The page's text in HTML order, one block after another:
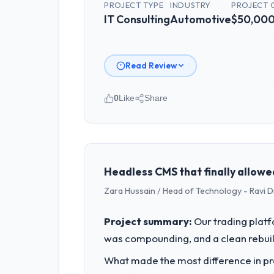
PROJECT TYPE
IT Consulting
INDUSTRY
Automotive
PROJECT
Read Review
Please describe your company,
Sakura Digital KK operates in the
is evaluated against a clear business
What specific problem or
changes required were significant
What services did the company
0Like Share
Headless CMS that finally
Zara Hussain / Head of Technology - Ravi
Project summary: Our trading
was compounding, and a clean
What made the most difference in